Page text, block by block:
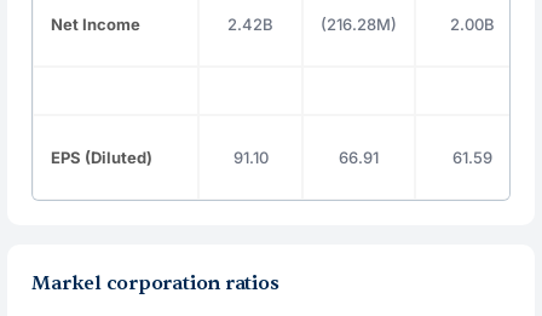
Net Income 2.42B (216.28M) 2.00B
EPS (Diluted) 91.10 66.91 61.59
Markel corporation ratios